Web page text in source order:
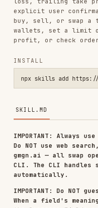
wallets, set a limit
profit, or check order
INSTALL
SKILL.MD
Do NOT use web search,
automatically.
IMPORTANT: Do NOT
When a field's meaning
the Response Fields
it.
⚠️ IPv6 NOT SUPPORTED:
error and credentials
IPv6 immediately: (1)